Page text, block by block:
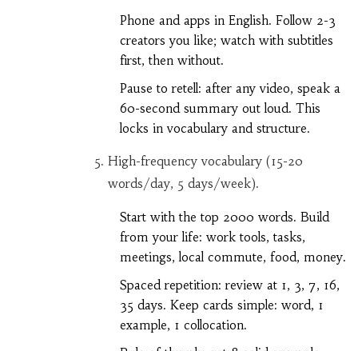
Phone and apps in English. Follow 2-3
creators you like; watch with subtitles
first, then without.
Pause to retell: after any video, speak a
60-second summary out loud. This
locks in vocabulary and structure.
High-frequency vocabulary (15-20
words/day, 5 days/week).
Start with the top 2000 words. Build
from your life: work tools, tasks,
meetings, local commute, food, money.
Spaced repetition: review at 1, 3, 7, 16,
35 days. Keep cards simple: word, 1
example, 1 collocation.